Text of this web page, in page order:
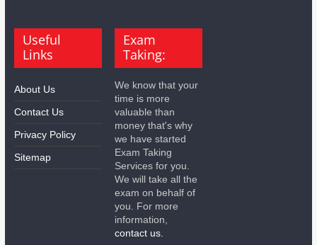
Useful
Links
About Us
Contact Us
Privacy Policy
Sitemap
Exam
Taking:
We know that your
time is more
valuable than
money that's why
we have started
Exam Taking
Services for you.
We will take all the
exam on behalf of
you. For more
information,
contact us.